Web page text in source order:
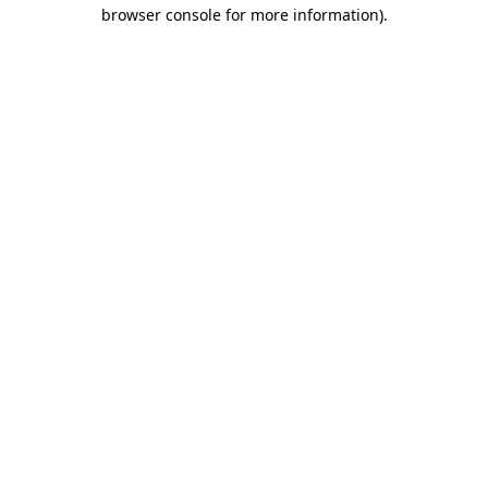
browser console for more information).